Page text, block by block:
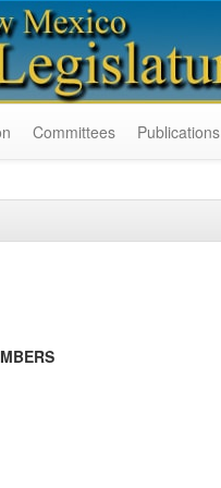
Committees Publications